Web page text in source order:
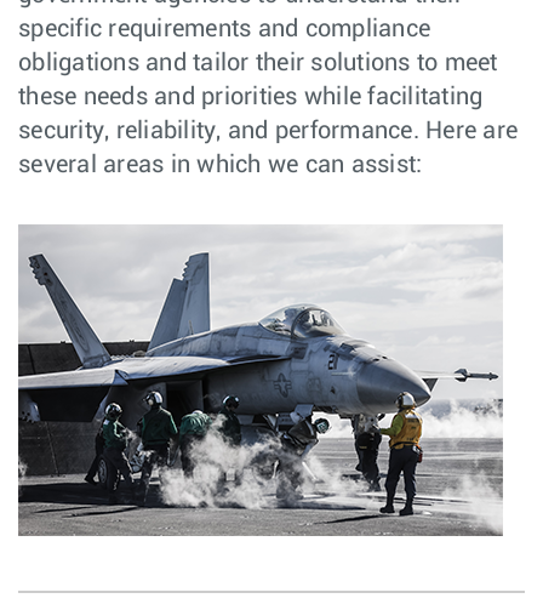
specific requirements and compliance
obligations and tailor their solutions to meet
these needs and priorities while facilitating
security, reliability, and performance. Here are
several areas in which we can assist: